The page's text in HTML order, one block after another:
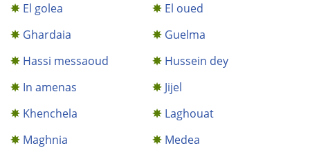
El golea
El oued
Ghardaia
Guelma
Hassi messaoud
Hussein dey
In amenas
Jijel
Khenchela
Laghouat
Maghnia
Medea